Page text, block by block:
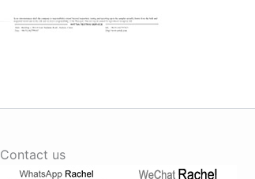
Contact us